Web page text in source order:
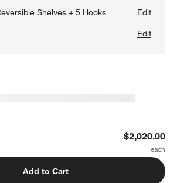
Shelves + 5 Hooks
Edit
Edit
Storage Bench and Panel Set with$2,020.00
Add to Cart